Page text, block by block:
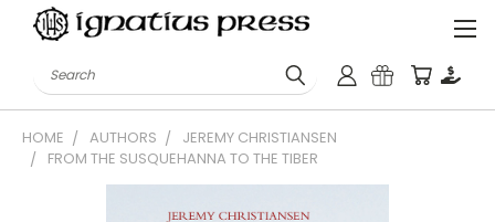
Search
HOME AUTHORS
JEREMY CHRISTIANSEN
FROM THE SUSQUEHANNA TO THE TIBER